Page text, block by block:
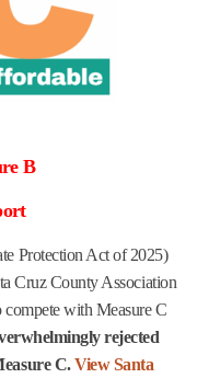
B
Protection Act of 2025)
Cruz County Association
with Measure C
rejected
C.View Santa